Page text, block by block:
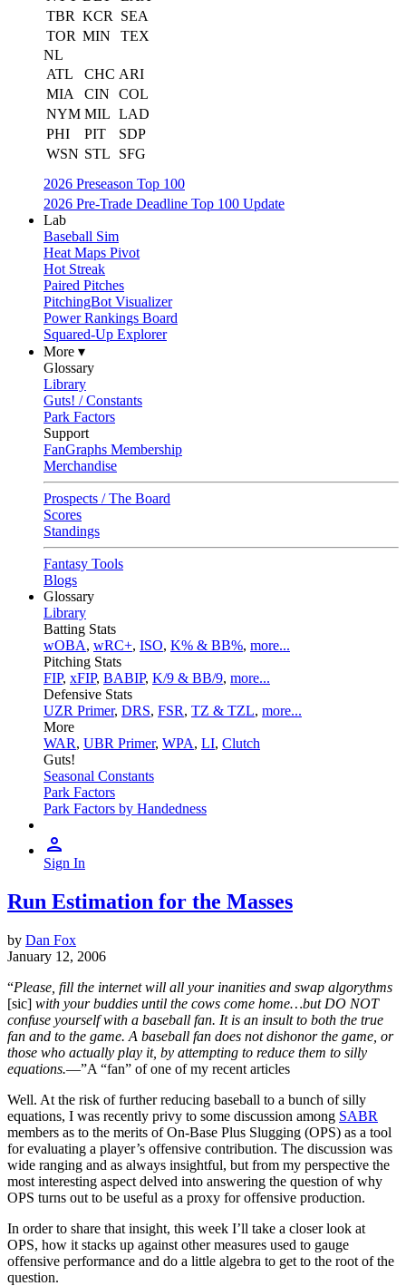
TBR KCR
SEA
TOR MIN
TEX
NL
ATL
CHC ARI
MIA
CIN
COL
NYM MIL LAD
PHI
PIT
SDP
WSN STL
SFG
2026 Preseason Top 100
2026 Pre-Trade Deadline Top 100 Update
Lab
Baseball Sim
Heat Maps Pivot
Hot Streak
Paired Pitches
PitchingBot Visualizer
Power Rankings Board
Squared-Up Explorer
More ▾
Glossary
Library
Guts! / Constants
Park Factors
Support
FanGraphs Membership
Merchandise
Prospects / The Board
Scores
Standings
Fantasy Tools
Blogs
Glossary
Library
Batting Stats
wOBA, wRC+, ISO, K% & BB%, more...
Pitching Stats
FIP, xFIP, BABIP, K/9 & BB/9, more...
Defensive Stats
UZR Primer, DRS, FSR, TZ & TZL, more...
More
WAR, UBR Primer, WPA, LI, Clutch
Guts!
Seasonal Constants
Park Factors
Park Factors by Handedness
Sign In
Run Estimation for the Masses
by Dan Fox
January 12, 2006
“Please, fill the internet will all your inanities and swap algorythms
[sic] with your buddies until the cows come home…but DO NOT
confuse yourself with a baseball fan. It is an insult to both the true
fan and to the game. A baseball fan does not dishonor the game, or
those who actually play it, by attempting to reduce them to silly
equations.—”A “fan” of one of my recent articles
Well. At the risk of further reducing baseball to a bunch of silly
equations, I was recently privy to some discussion among SABR
members as to the merits of On-Base Plus Slugging (OPS) as a tool
for evaluating a player’s offensive contribution. The discussion was
wide ranging and as always insightful, but from my perspective the
most interesting aspect delved into answering the question of why
OPS turns out to be useful as a proxy for offensive production.
In order to share that insight, this week I’ll take a closer look at
OPS, how it stacks up against other measures used to gauge
offensive performance and do a little algebra to get to the root of the
question.